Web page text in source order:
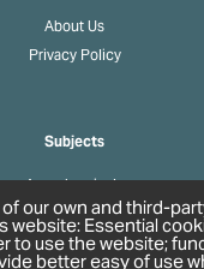
About Us
Privacy Policy
Subjects
Agrochemicals
Biobased Chemicals
& Personal Care
our own and third-
website: Essential
to use the website;
better easy of use